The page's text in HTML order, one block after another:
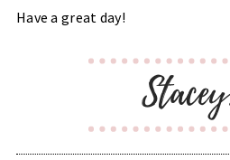
Have a great day!